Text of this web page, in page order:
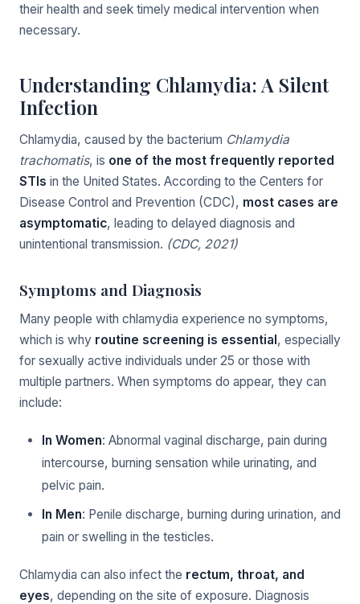
their health and seek timely medical intervention when
necessary.
Understanding Chlamydia: A Silent
Infection
Chlamydia, caused by the bacterium Chlamydia
trachomatis, is one of the most frequently reported
STIs in the United States. According to the Centers for
Disease Control and Prevention (CDC), most cases are
asymptomatic, leading to delayed diagnosis and
unintentional transmission. (CDC, 2021)
Symptoms and Diagnosis
Many people with chlamydia experience no symptoms,
which is why routine screening is essential, especially
for sexually active individuals under 25 or those with
multiple partners. When symptoms do appear, they can
include:
In Women: Abnormal vaginal discharge, pain during
intercourse, burning sensation while urinating, and
pelvic pain.
In Men: Penile discharge, burning during urination, and
pain or swelling in the testicles.
Chlamydia can also infect the rectum, throat, and
eyes, depending on the site of exposure. Diagnosis